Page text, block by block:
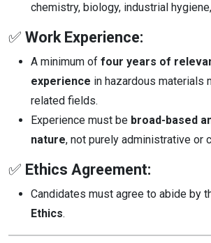
chemistry, biology, industrial
✅ Work Experience:
A minimum of four years of
experience in hazardous materials
related fields.
Experience must be broad-based
nature, not purely administrative or
✅ Ethics Agreement:
Candidates must agree to abide by
Ethics.